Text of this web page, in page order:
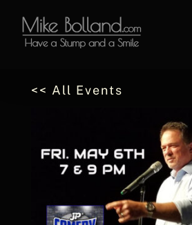
content
<< All Events